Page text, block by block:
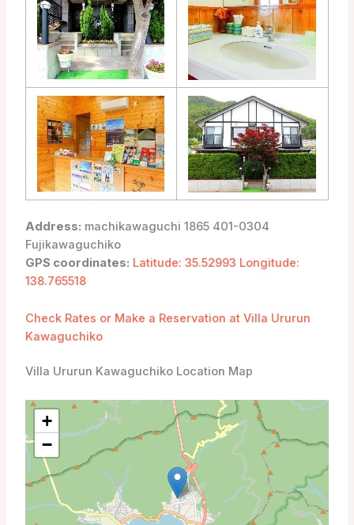
Address: machikawaguchi 1865 401-0304
Fujikawaguchiko
GPS coordinates: Latitude: 35.52993 Longitude:
138.765518
Check Rates or Make a Reservation at Villa Ururun
Kawaguchiko
Villa Ururun Kawaguchiko Location Map
+
−